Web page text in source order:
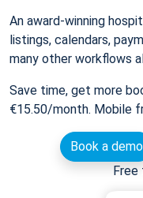
An award-winning
listings, calendars,
many other workflows
Save time, get more
€15.50/month. Mobile
Book a demo
Free